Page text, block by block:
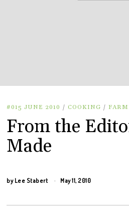
#015 JUNE 2010 / COOKING /
From the
Made
by Lee Stabert May 11, 2010